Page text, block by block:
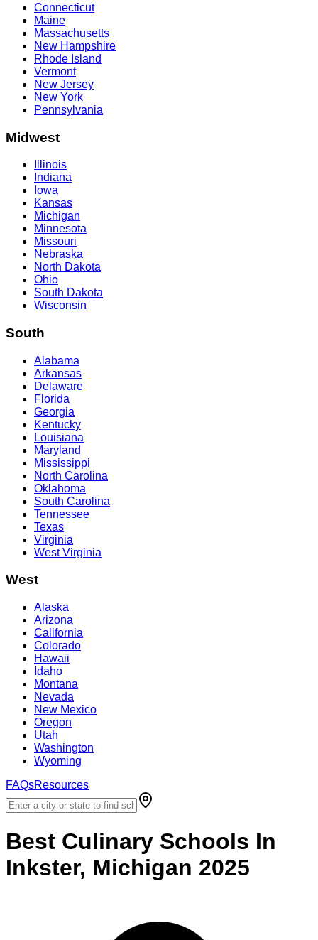
Connecticut
Maine
Massachusetts
New Hampshire
Rhode Island
Vermont
New Jersey
New York
Pennsylvania
Midwest
Illinois
Indiana
Iowa
Kansas
Michigan
Minnesota
Missouri
Nebraska
North Dakota
Ohio
South Dakota
Wisconsin
South
Alabama
Arkansas
Delaware
Florida
Georgia
Kentucky
Louisiana
Maryland
Mississippi
North Carolina
Oklahoma
South Carolina
Tennessee
Texas
Virginia
West Virginia
West
Alaska
Arizona
California
Colorado
Hawaii
Idaho
Montana
Nevada
New Mexico
Oregon
Utah
Washington
Wyoming
FAQsResources
Best Culinary Schools In
Inkster, Michigan 2025